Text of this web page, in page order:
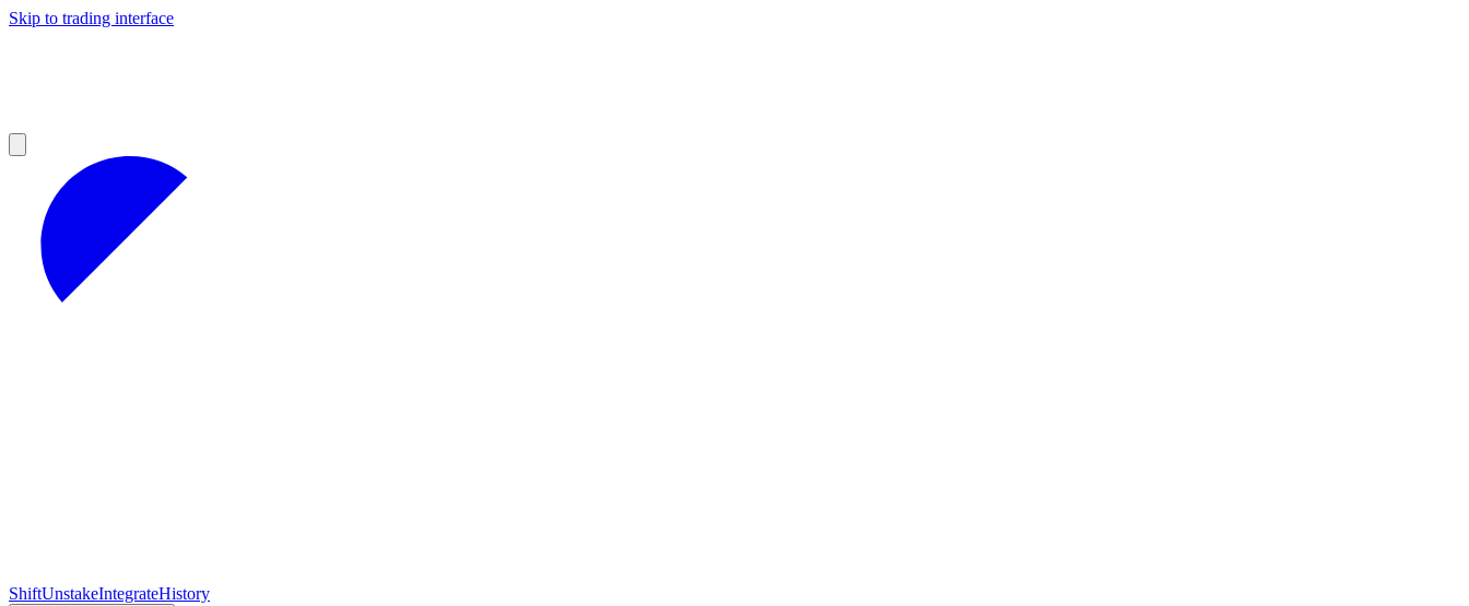
Skip to trading interface
ShiftUnstakeIntegrateHistory